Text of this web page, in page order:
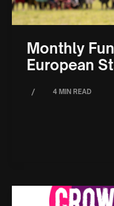
Monthly
European
/ 4 MIN READ